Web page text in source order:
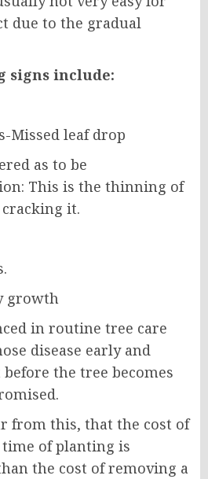
due to the gradual
signs include:
Missed leaf drop
as to be
This is the thinning of
it.
growth
in routine tree care
disease early and
the tree becomes
from this, that the cost of
of planting is
the cost of removing a